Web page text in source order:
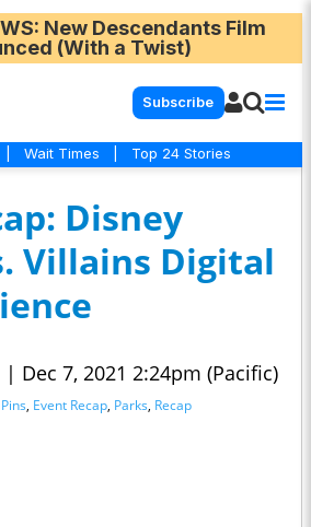
: New Descendants Film
(With a Twist)
Subscribe
Wait Times Top 24 Stories
Disney
Villains Digital
| Dec 7, 2021 2:24pm (Pacific)
, Event Recap, Parks, Recap